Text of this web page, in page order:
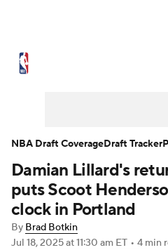
NBA Draft Video
Transactions Players
NBA Betting NBA
Damian Lillard's
puts Scoot
clock in Portland
By Brad Botkin
Jul 18, 2025at 11:30 am ET • 4 min
NBA Draft CoverageDraft Tracker